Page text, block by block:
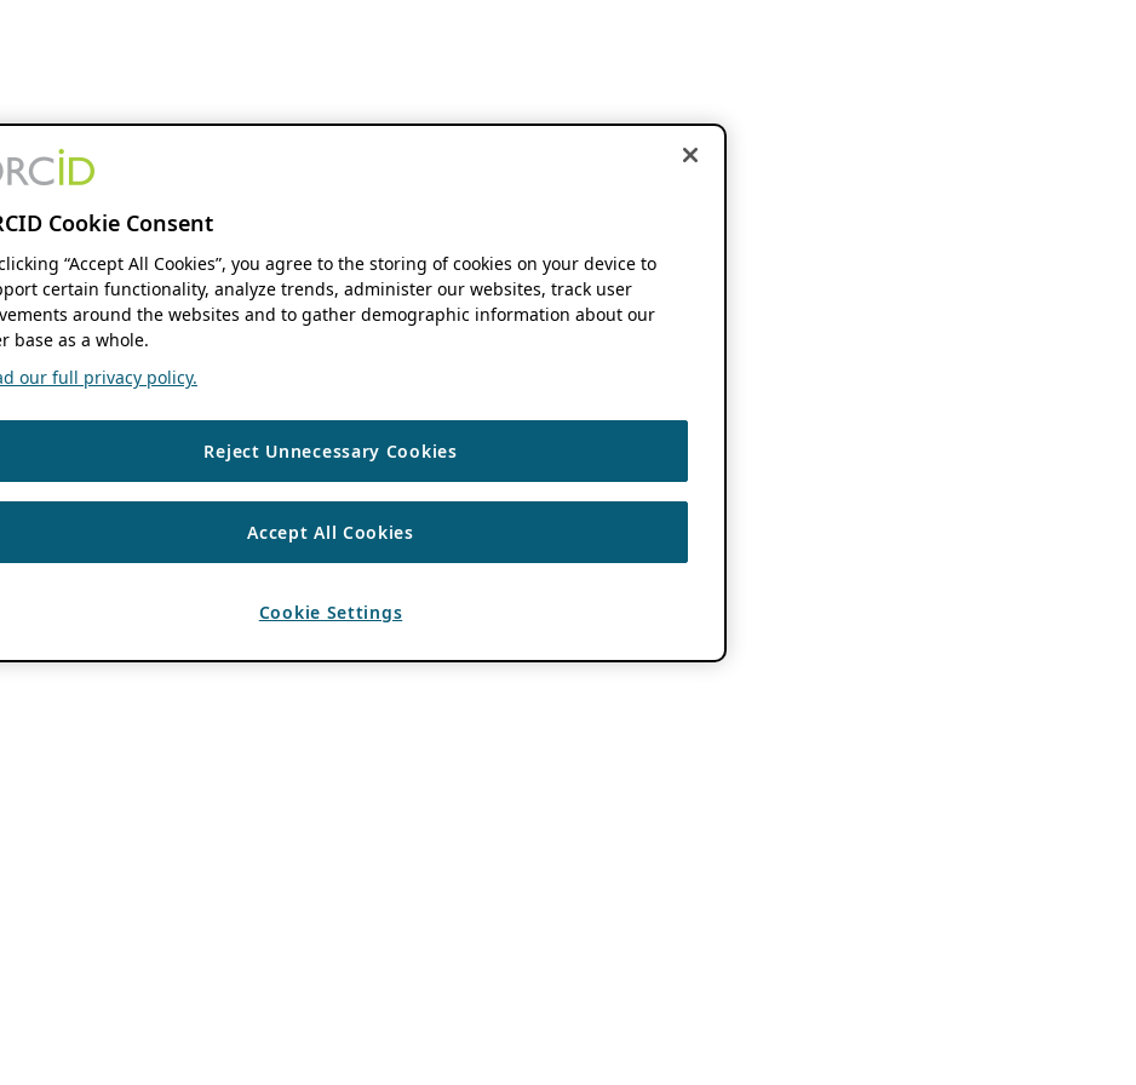
Cookie Consent
“Accept All Cookies”, you agree to the storing of cookies on your device to
certain functionality, analyze trends, administer our websites, track user
around the websites and to gather demographic information about our
base as a whole.
our full privacy policy.
Reject Unnecessary Cookies
Accept All Cookies
Cookie Settings